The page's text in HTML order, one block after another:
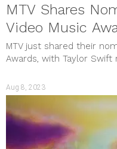
MTV Shares
Video Music
MTV just shared their
Awards, with Taylor
Aug 8, 2023